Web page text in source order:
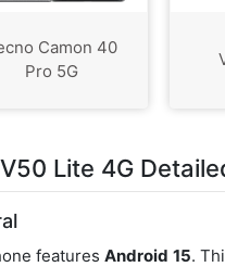
Camon 40
Pro 5G
Lite 4G
featuresAndroid 15.